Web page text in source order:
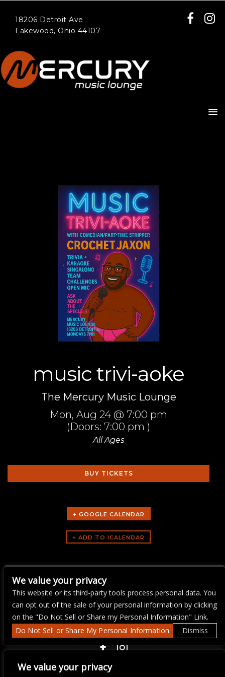
We value your privacy
18206 Detroit Ave
Lakewood, Ohio 44107
music trivi-aoke
The Mercury Music Lounge
Mon, Aug 24 @ 7:00 pm
(Doors: 7:00 pm )
All Ages
BUY TICKETS
+ GOOGLE CALENDAR
music trivi-aoke
We value your privacy
This website or its third-party tools process personal data. You
can opt out of the sale of your personal information by clicking
on the "Do Not Sell or Share my Personal Information" Link.
Do Not Sell or Share My Personal Information
Dismiss